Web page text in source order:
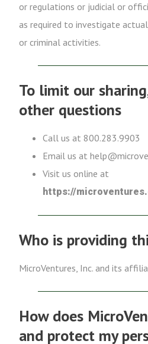
or regulations or judicial or
as required to investigate
or criminal activities.
To limit our
other questions
Call us at 800.283.9903
Email us at
Visit us online at
https://
Who is providing
MicroVentures, Inc. and its
How does
and protect my